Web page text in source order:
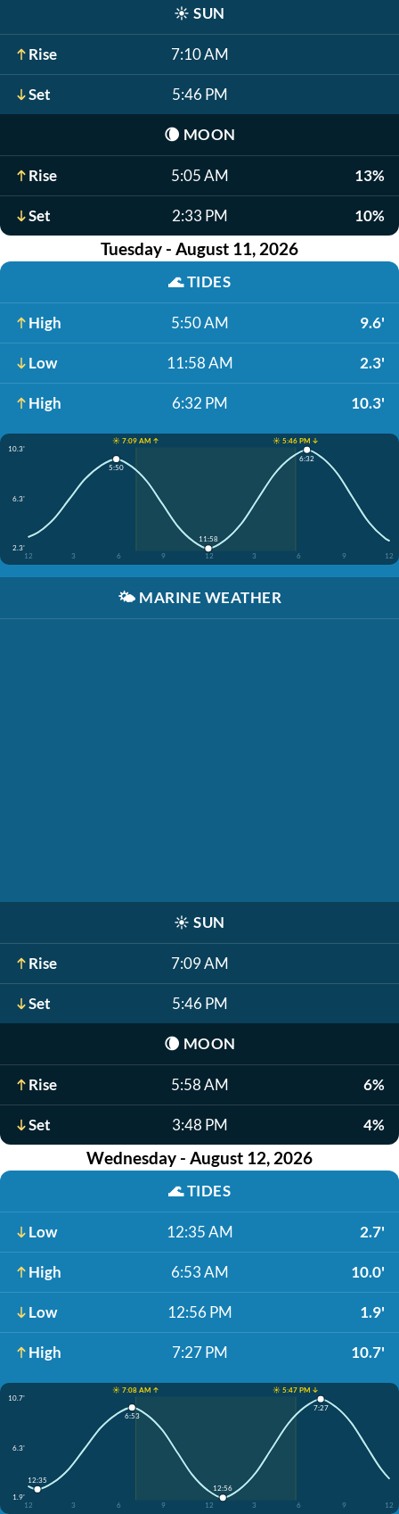
☀️ SUN
Rise 7:10 AM
Set 5:46 PM
🌘 MOON
Rise 5:05 AM 13%
Set 2:33 PM 10%
Tuesday - August 11, 2026
🌊TIDES
High 5:50 AM 9.6'
Low 11:58 AM 2.3'
High 6:32 PM 10.3'
☀️ 7:09 AM ↑
☀️ 5:46 PM ↓
10.3'
6.3'
2.3'
12
3 6 9 12 3 6 9 12
5:50
11:58
6:32
🌤️ MARINE WEATHER
☀️ SUN
Rise 7:09 AM
Set 5:46 PM
🌘 MOON
Rise 5:58 AM 6%
Set 3:48 PM 4%
Wednesday - August 12, 2026
🌊TIDES
Low 12:35 AM 2.7'
High 6:53 AM 10.0'
Low 12:56 PM 1.9'
High 7:27 PM 10.7'
☀️ 7:08 AM ↑
☀️ 5:47 PM ↓
10.7'
6.3'
1.9'
12
3 6 9 12 3 6 9 12
12:35
6:53
12:56
7:27